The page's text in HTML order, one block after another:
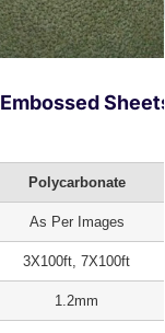
Sheets
Polycarbonate
As Per Images
3X100ft, 7X100ft
1.2mm